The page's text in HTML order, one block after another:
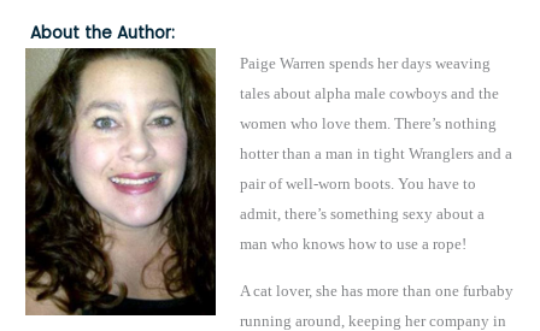
About the Author:
Paige Warren spends her days weaving
tales about alpha male cowboys and the
women who love them. There’s nothing
hotter than a man in tight Wranglers and a
pair of well-worn boots. You have to
admit, there’s something sexy about a
man who knows how to use a rope!
A cat lover, she has more than one furbaby
running around, keeping her company in